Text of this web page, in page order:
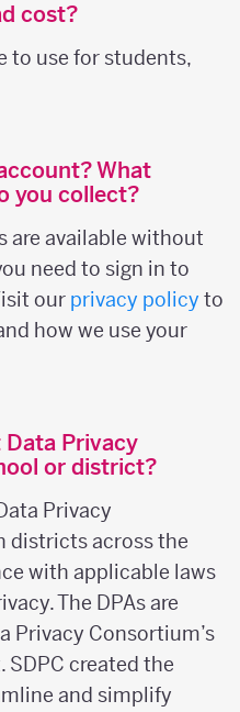
cost?
to use for students,
What
you collect?
are available without
need to sign in to
our privacy policy to
how we use your
Data Privacy
or district?
Privacy
districts across the
with applicable laws
The DPAs are
Privacy Consortium’s
SDPC created the
and simplify